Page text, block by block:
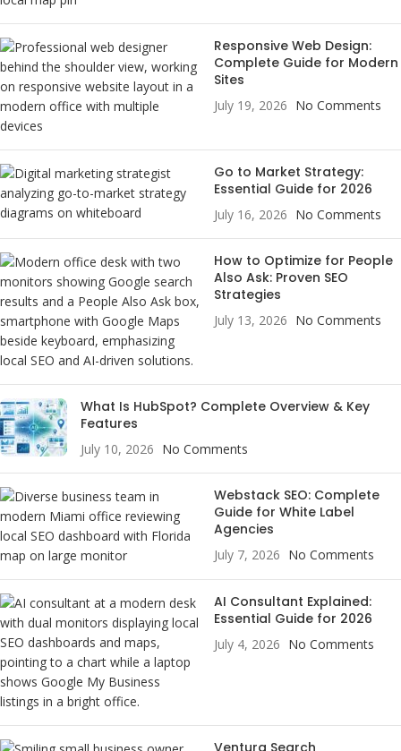
Responsive Web Design:
Complete Guide for Modern
Sites
July 19, 2026 No Comments
Go to Market Strategy:
Essential Guide for 2026
July 16, 2026 No Comments
How to Optimize for People
Also Ask: Proven SEO
Strategies
July 13, 2026 No Comments
What Is HubSpot? Complete Overview & Key
Features
July 10, 2026 No Comments
Webstack SEO: Complete
Guide for White Label
Agencies
July 7, 2026 No Comments
AI Consultant Explained:
Essential Guide for 2026
July 4, 2026 No Comments
Ventura Search